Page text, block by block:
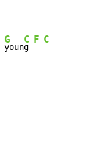
G
youn
C
g
F C